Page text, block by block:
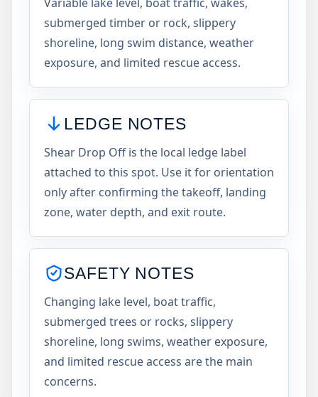
submerged timber or rock, slippery
shoreline, long swim distance, weather
exposure, and limited rescue access.
LEDGE NOTES
Shear Drop Off is the local ledge label
attached to this spot. Use it for orientation
only after confirming the takeoff, landing
zone, water depth, and exit route.
SAFETY NOTES
Changing lake level, boat traffic,
submerged trees or rocks, slippery
shoreline, long swims, weather exposure,
and limited rescue access are the main
concerns.
USA JUMP SPOT
LAKE WHITNEY
Clifton, Texas, United States